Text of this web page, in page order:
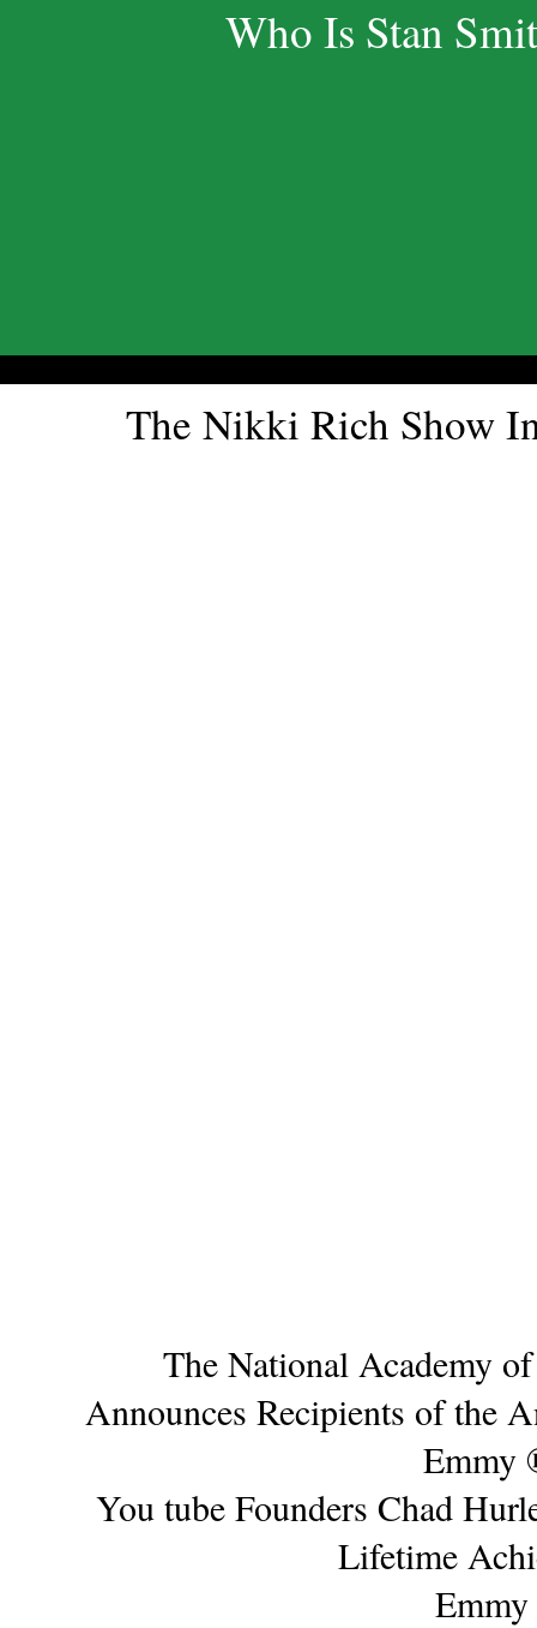
Who Is Stan
The Nikki Rich Show
The National Academy
Announces Recipients of the
Emmy
You tube Founders Chad
Lifetime